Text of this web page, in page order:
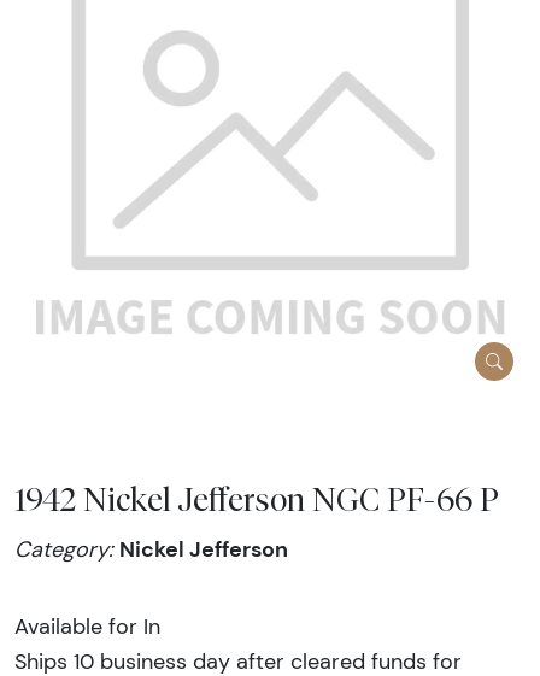
1942 Nickel Jefferson NGC PF-66 P
Category: Nickel Jefferson
Available for In
Ships 10 business day after cleared funds for